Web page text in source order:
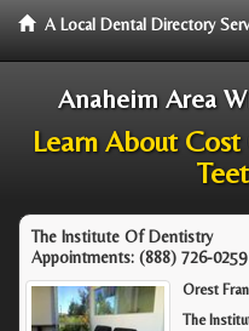
A Local Dental Directory
Anaheim Area
Learn About
The Institute Of Dentistry
Appointments: (888) 726-0259
Orest
The